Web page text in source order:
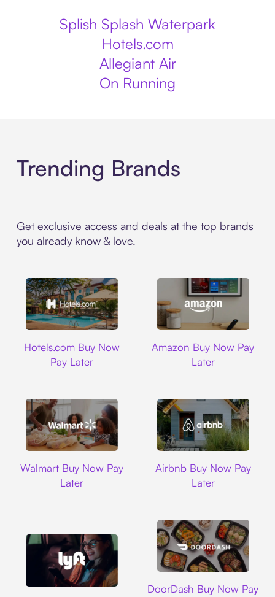
Splish Splash Waterpark
Hotels.com
Allegiant Air
On Running
Trending Brands
Get exclusive access and deals at the top brands
you already know & love.
Hotels.com Buy Now
Pay Later
Amazon Buy Now Pay
Later
Walmart Buy Now Pay
Later
Airbnb Buy Now Pay
Later
DoorDash Buy Now Pay